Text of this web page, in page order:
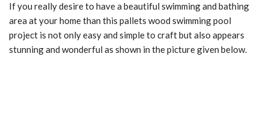
If you really desire to have a beautiful swimming and bathing
area at your home than this pallets wood swimming pool
project is not only easy and simple to craft but also appears
stunning and wonderful as shown in the picture given below.